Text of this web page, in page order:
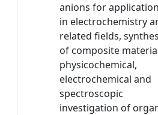
anions for
in electrochemistry
related fields,
of composite
physicochemical,
electrochemical and
spectroscopic
investigation of